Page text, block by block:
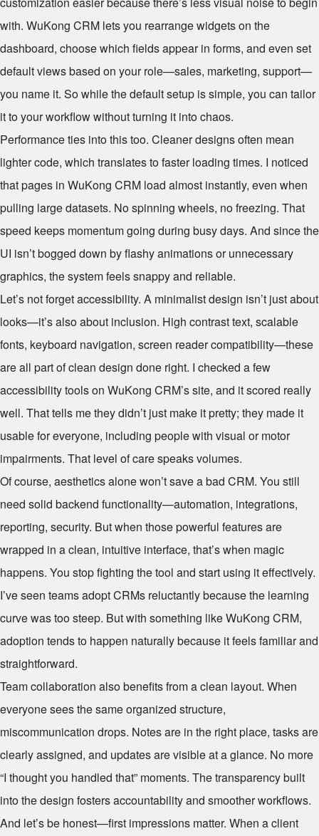
with. WuKong CRM lets you rearrange widgets on the
dashboard, choose which fields appear in forms, and even set
default views based on your role—sales, marketing, support—
you name it. So while the default setup is simple, you can tailor
it to your workflow without turning it into chaos.
Performance ties into this too. Cleaner designs often mean
lighter code, which translates to faster loading times. I noticed
that pages in WuKong CRM load almost instantly, even when
pulling large datasets. No spinning wheels, no freezing. That
speed keeps momentum going during busy days. And since the
UI isn’t bogged down by flashy animations or unnecessary
graphics, the system feels snappy and reliable.
Let’s not forget accessibility. A minimalist design isn’t just about
looks—it’s also about inclusion. High contrast text, scalable
fonts, keyboard navigation, screen reader compatibility—these
are all part of clean design done right. I checked a few
accessibility tools on WuKong CRM’s site, and it scored really
well. That tells me they didn’t just make it pretty; they made it
usable for everyone, including people with visual or motor
impairments. That level of care speaks volumes.
Of course, aesthetics alone won’t save a bad CRM. You still
need solid backend functionality—automation, integrations,
reporting, security. But when those powerful features are
wrapped in a clean, intuitive interface, that’s when magic
happens. You stop fighting the tool and start using it effectively.
I’ve seen teams adopt CRMs reluctantly because the learning
curve was too steep. But with something like WuKong CRM,
adoption tends to happen naturally because it feels familiar and
straightforward.
Team collaboration also benefits from a clean layout. When
everyone sees the same organized structure,
miscommunication drops. Notes are in the right place, tasks are
clearly assigned, and updates are visible at a glance. No more
“I thought you handled that” moments. The transparency built
into the design fosters accountability and smoother workflows.
And let’s be honest—first impressions matter. When a client